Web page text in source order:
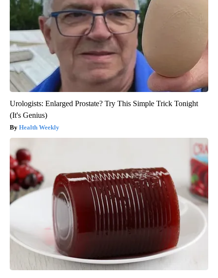
Urologists: Enlarged Prostate? Try This Simple Trick Tonight
(It's Genius)
Health Weekly